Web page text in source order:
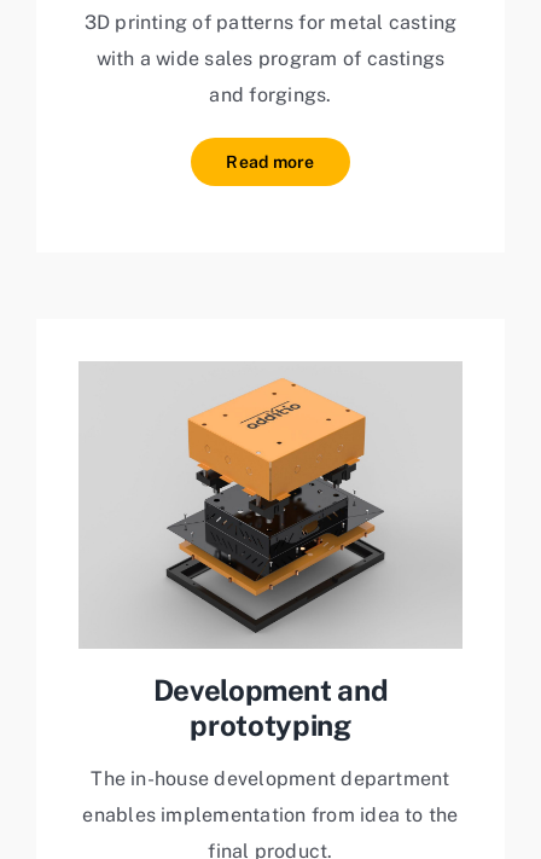
3D printing of patterns for metal casting
with a wide sales program of castings
and forgings.
Read more
Development and
prototyping
The in-house development department
enables implementation from idea to the
final product.